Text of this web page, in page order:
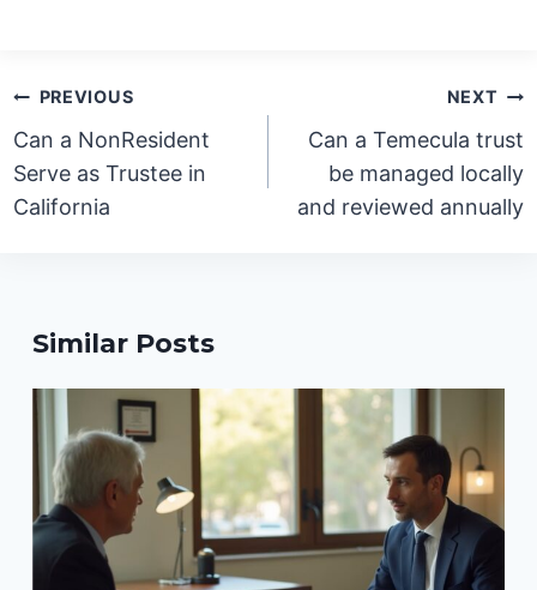
Post
navigation
PREVIOUS
Can a NonResident
Serve as Trustee in
California
NEXT
Can a Temecula trust
be managed locally
and reviewed annually
Similar Posts